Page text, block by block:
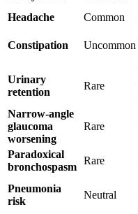
Headache
Common
Constipation Uncommon
Urinary
retention
Rare
Narrow-angle
glaucoma
worsening
Rare
Paradoxical
bronchospasm
Rare
Pneumonia
risk
Neutral